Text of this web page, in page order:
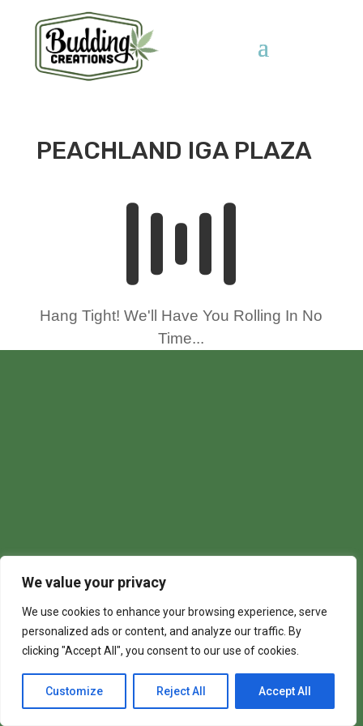
We value your privacy
We use cookies to enhance your browsing experience, serve
personalized ads or content, and analyze our traffic. By
clicking "Accept All", you consent to our use of cookies.
Customize Reject All Accept All
PEACHLAND IGA PLAZA
Hang Tight! We'll Have You Rolling In No
Time...